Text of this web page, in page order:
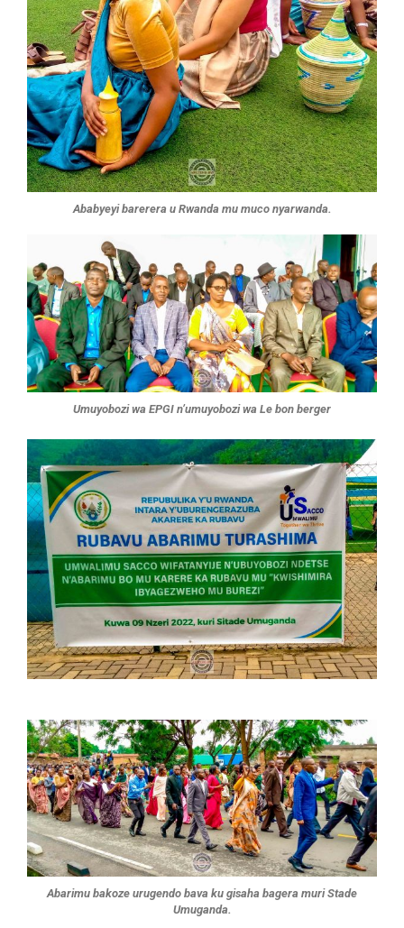
Ababyeyi barerera u Rwanda mu muco nyarwanda.
Umuyobozi wa EPGI n’umuyobozi wa Le bon berger
Abarimu bakoze urugendo bava ku gisaha bagera muri Stade
Umuganda.